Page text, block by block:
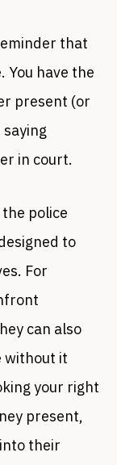
that
You have the
present (or
in court.
police
to
For
can also
without it
your right
present,
their